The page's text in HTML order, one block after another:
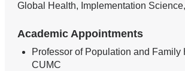
Global Health, Implementation
Academic Appointments
Professor of Population and Family
CUMC